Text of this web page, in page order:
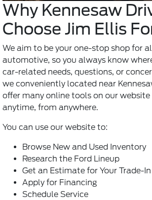
Why Kennesaw
Choose Jim Ellis
We aim to be your one-stop shop for
automotive, so you always know
car-related needs, questions, or
we conveniently located near
offer many online tools on our
anytime, from anywhere.
You can use our website to:
Browse New and Used Inventory
Research the Ford Lineup
Get an Estimate for Your Trade-
Apply for Financing
Schedule Service